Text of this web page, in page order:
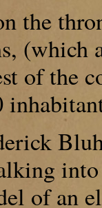
the
(which
of the
of an